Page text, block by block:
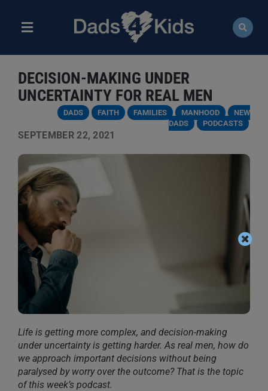
contentToggle
ABOUT
NEWS
COURSES
RESOURCES
DONATE
DECISION-MAKING UNDER
UNCERTAINTY FOR REAL MEN
DADS FAITH FAMILIES MANHOOD
NEW
DADS
PODCASTS
SEPTEMBER 22, 2021
Life is getting more complex, and decision-making
under uncertainty is getting harder. As real men, how do
we approach important decisions without being
paralysed by worry over the outcome? That is the topic
of this week’s podcast.